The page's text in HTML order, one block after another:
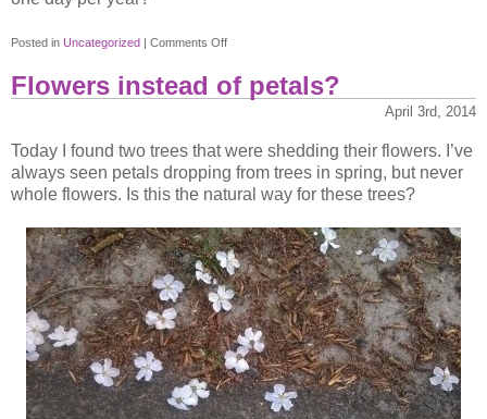
Posted in Uncategorized | Comments Offon
Flowers instead of petals?
April 3rd, 2014
Today I found two trees that were shedding their flowers. I’ve
always seen petals dropping from trees in spring, but never
whole flowers. Is this the natural way for these trees?